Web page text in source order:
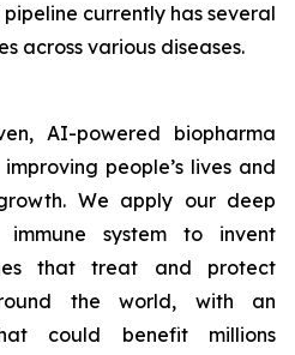
currently has several
across various diseases.
AI-powered biopharma
people’s lives and
We apply our deep
system to invent
that treat and protect
the world, with an
could benefit millions